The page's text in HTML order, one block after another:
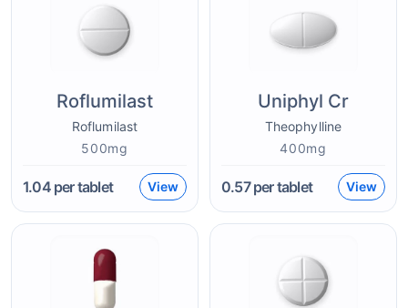
Roflumilast
Roflumilast
500mg
1.04per tablet View
Uniphyl Cr
Theophylline
400mg
0.57per tablet View